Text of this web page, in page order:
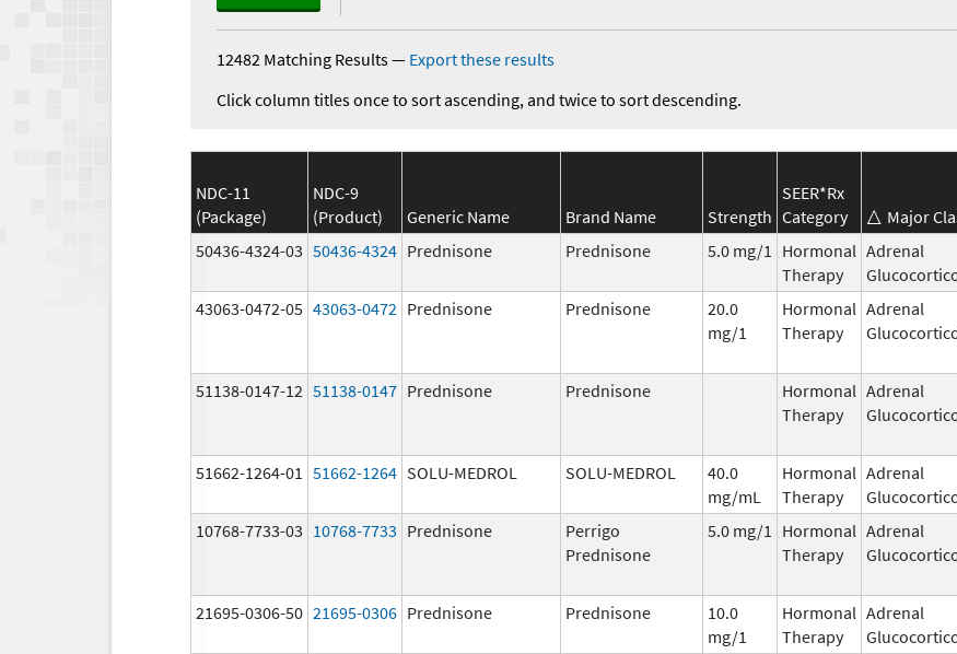
12482 Matching Results— Export these results
Click column titles once to sort ascending, and twice to sort descending.
NDC-11
(Package)
NDC-9
(Product)
Generic Name Brand Name Strength
SEER*Rx
Category
Major
50436-4324-03 50436-4324 Prednisone Prednisone 5.0 mg/1
Hormonal
Therapy
Adrenal
43063-0472-05 43063-0472 Prednisone Prednisone
20.0
mg/1
Hormonal
Therapy
Adrenal
51138-0147-12 51138-0147 Prednisone Prednisone
Hormonal
Therapy
Adrenal
51662-1264-01 51662-1264 SOLU-MEDROL SOLU-MEDROL
40.0
mg/mL
Hormonal
Therapy
Adrenal
10768-7733-03 10768-7733 Prednisone
Perrigo
Prednisone
5.0 mg/1
Hormonal
Therapy
Adrenal
21695-0306-50 21695-0306 Prednisone Prednisone
10.0
mg/1
Hormonal
Therapy
Adrenal